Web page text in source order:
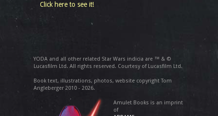
Click here to see it!
YODA and all other related Star Wars indicia are ™ & ©
Lucasfilm Ltd. All rights reserved. Courtesy of Lucasfilm Ltd.
Book text, illustrations, photos, website copyright Tom
Angleberger 2010 - 2026.
Amulet Books is an imprint
of